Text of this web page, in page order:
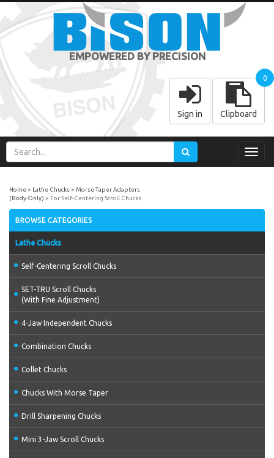
EMPOWERED BY PRECISION
Sign in Clipboard
0
Home Lathe Chucks
Morse Taper Adapters
(Body Only)
For Self-Centering Scroll Chucks
BROWSE CATEGORIES
Lathe Chucks
Self-Centering Scroll Chucks
SET-TRU Scroll Chucks
(With Fine Adjustment)
4-Jaw Independent Chucks
Combination Chucks
Collet Chucks
Chucks With Morse Taper
Drill Sharpening Chucks
Mini 3-Jaw Scroll Chucks